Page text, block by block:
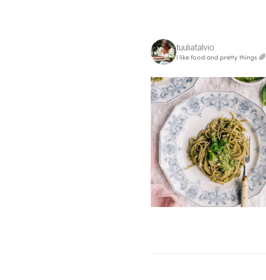
tuuliatalvio
I like food and pretty things 🌈